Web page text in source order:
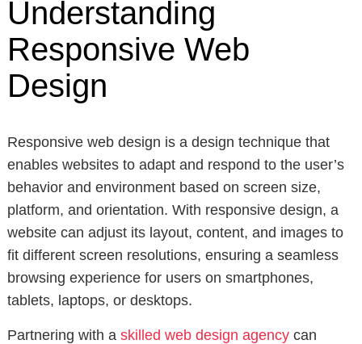
Understanding
Responsive Web
Design
Responsive web design is a design technique that
enables websites to adapt and respond to the user’s
behavior and environment based on screen size,
platform, and orientation. With responsive design, a
website can adjust its layout, content, and images to
fit different screen resolutions, ensuring a seamless
browsing experience for users on smartphones,
tablets, laptops, or desktops.
Partnering with a skilled web design agencycan